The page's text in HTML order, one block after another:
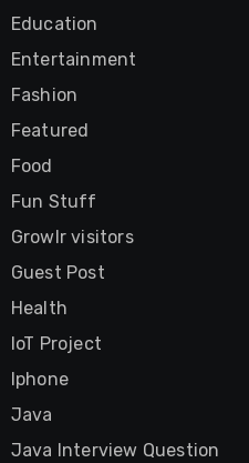
Education
Entertainment
Fashion
Featured
Food
Fun Stuff
Growlr visitors
Guest Post
Health
IoT Project
Iphone
Java
Java Interview Question